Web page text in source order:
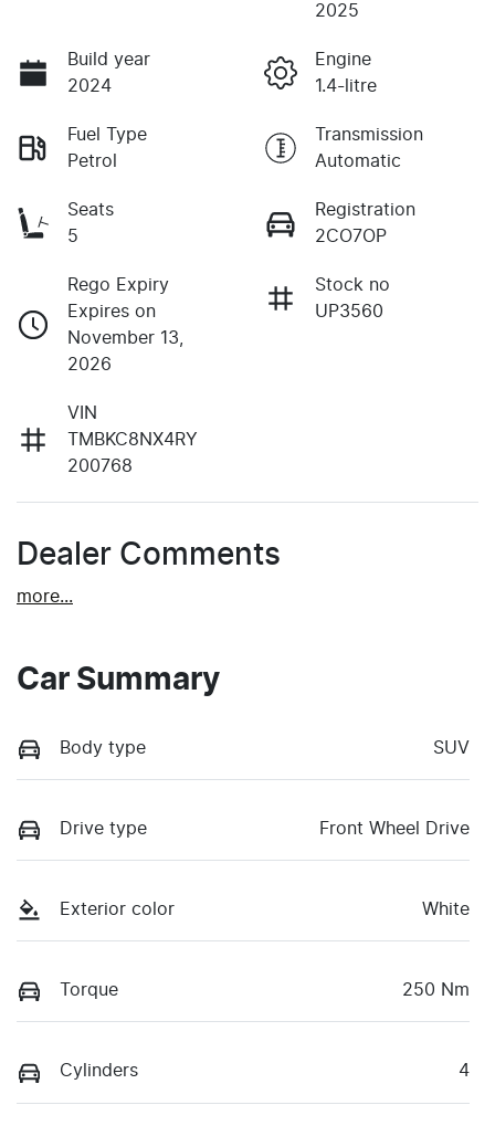
2025
Build year
2024
Engine
1.4-litre
Fuel Type
Petrol
Transmission
Automatic
Seats
5
Registration
2CO7OP
Rego Expiry
Expires on
November 13,
2026
Stock no
UP3560
VIN
TMBKC8NX4RY
200768
Dealer Comments
more...
Car Summary
Body type SUV
Drive type Front Wheel Drive
Exterior color White
Torque 250 Nm
Cylinders 4